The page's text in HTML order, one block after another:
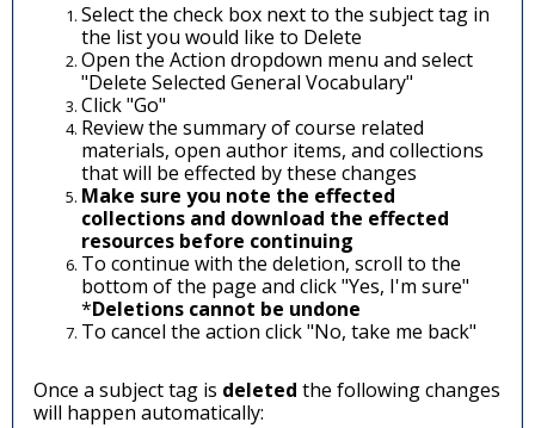
Select the check box next to the subject tag in
the list you would like to Delete
Open the Action dropdown menu and select
"Delete Selected General Vocabulary"
Click "Go"
Review the summary of course related
materials, open author items, and collections
that will be effected by these changes
Make sure you note the effected
collections and download the effected
resources before continuing
To continue with the deletion, scroll to the
bottom of the page and click "Yes, I'm sure"
*Deletions cannot be undone
To cancel the action click "No, take me back"
Once a subject tag is deleted the following changes
will happen automatically: